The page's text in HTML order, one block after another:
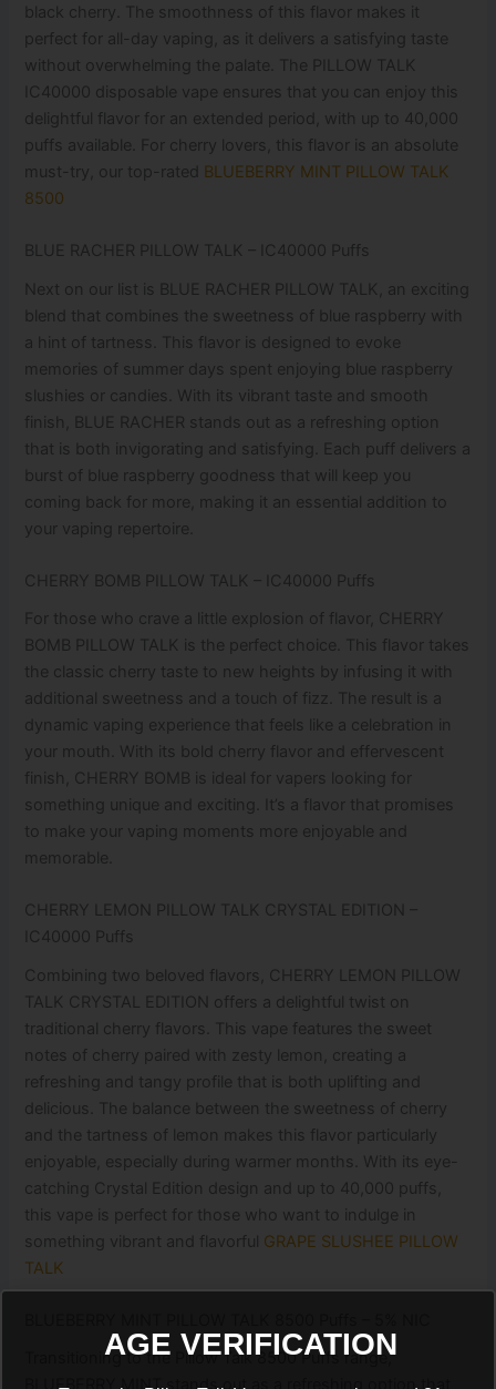
black cherry. The smoothness of this flavor makes it
perfect for all-day vaping, as it delivers a satisfying taste
without overwhelming the palate. The PILLOW TALK
IC40000 disposable vape ensures that you can enjoy this
delightful flavor for an extended period, with up to 40,000
puffs available. For cherry lovers, this flavor is an absolute
must-try, our top-rated BLUEBERRY MINT PILLOW TALK
8500
BLUE RACHER PILLOW TALK – IC40000 Puffs
Next on our list is BLUE RACHER PILLOW TALK, an exciting
blend that combines the sweetness of blue raspberry with
a hint of tartness. This flavor is designed to evoke
memories of summer days spent enjoying blue raspberry
slushies or candies. With its vibrant taste and smooth
finish, BLUE RACHER stands out as a refreshing option
that is both invigorating and satisfying. Each puff delivers a
burst of blue raspberry goodness that will keep you
coming back for more, making it an essential addition to
your vaping repertoire.
CHERRY BOMB PILLOW TALK – IC40000 Puffs
For those who crave a little explosion of flavor, CHERRY
BOMB PILLOW TALK is the perfect choice. This flavor takes
the classic cherry taste to new heights by infusing it with
additional sweetness and a touch of fizz. The result is a
dynamic vaping experience that feels like a celebration in
your mouth. With its bold cherry flavor and effervescent
finish, CHERRY BOMB is ideal for vapers looking for
something unique and exciting. It’s a flavor that promises
to make your vaping moments more enjoyable and
memorable.
CHERRY LEMON PILLOW TALK CRYSTAL EDITION –
IC40000 Puffs
Combining two beloved flavors, CHERRY LEMON PILLOW
TALK CRYSTAL EDITION offers a delightful twist on
traditional cherry flavors. This vape features the sweet
notes of cherry paired with zesty lemon, creating a
refreshing and tangy profile that is both uplifting and
delicious. The balance between the sweetness of cherry
and the tartness of lemon makes this flavor particularly
enjoyable, especially during warmer months. With its eye-
catching Crystal Edition design and up to 40,000 puffs,
this vape is perfect for those who want to indulge in
something vibrant and flavorful GRAPE SLUSHEE PILLOW
TALK
Transitioning to the Pillow Talk 8500 Puffs range,
BLUEBERRY MINT stands out as a refreshing option that
AGE VERIFICATION